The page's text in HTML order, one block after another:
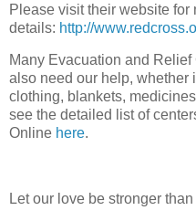
Please visit their website for
details: http://
Many Evacuation and
also need our help, whether
clothing, blankets,
see the detailed list of
Online here.
Let our love be stronger